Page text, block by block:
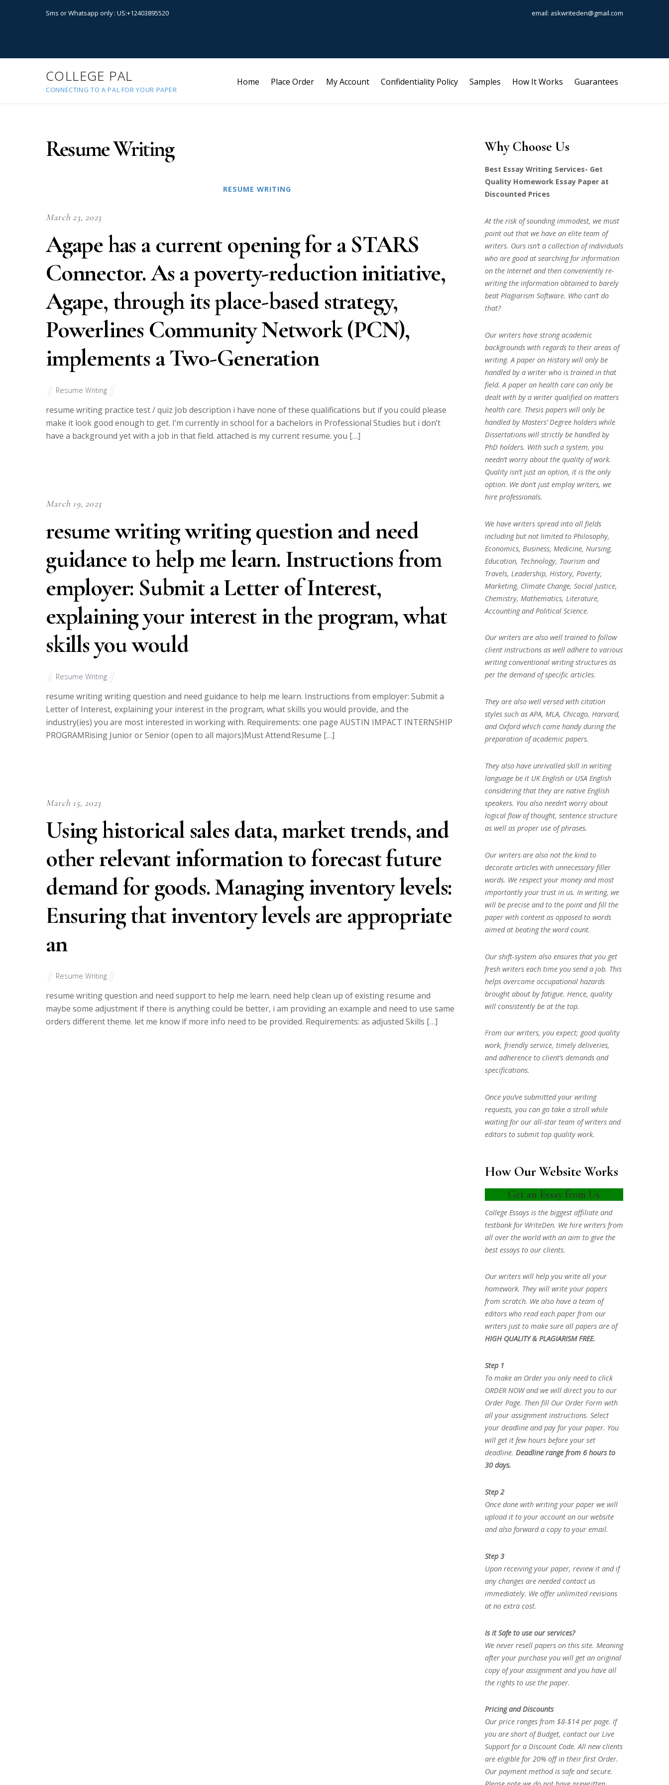
Sms or Whatsapp only : US:+12403895520 email: askwriteden@gmail.com
COLLEGE PAL
CONNECTING TO A PAL FOR YOUR PAPER
Home Place Order My Account Confidentiality Policy Samples How It Works Guarantees
Resume Writing
RESUME WRITING
March 23, 2023
Agape has a current opening for a STARS
Connector. As a poverty-reduction initiative,
Agape, through its place-based strategy,
Powerlines Community Network (PCN),
implements a Two-Generation
Resume Writing
resume writing practice test / quiz Job description i have none of these qualifications but if you could please
make it look good enough to get. I’m currently in school for a bachelors in Professional Studies but i don’t
have a background yet with a job in that field. attached is my current resume. you […]
March 19, 2023
resume writing writing question and need
guidance to help me learn. Instructions from
employer: Submit a Letter of Interest,
explaining your interest in the program, what
skills you would
Resume Writing
resume writing writing question and need guidance to help me learn. Instructions from employer: Submit a
Letter of Interest, explaining your interest in the program, what skills you would provide, and the
industry(ies) you are most interested in working with. Requirements: one page AUSTIN IMPACT INTERNSHIP
PROGRAMRising Junior or Senior (open to all majors)Must Attend:Resume […]
March 15, 2023
Using historical sales data, market trends, and
other relevant information to forecast future
demand for goods. Managing inventory levels:
Ensuring that inventory levels are appropriate
an
Resume Writing
resume writing question and need support to help me learn. need help clean up of existing resume and
maybe some adjustment if there is anything could be better, i am providing an example and need to use same
orders different theme. let me know if more info need to be provided. Requirements: as adjusted Skills […]
Why Choose Us
Best Essay Writing Services- Get
Quality Homework Essay Paper at
Discounted Prices
At the risk of sounding immodest, we must
point out that we have an elite team of
writers. Ours isn’t a collection of individuals
who are good at searching for information
on the Internet and then conveniently re-
writing the information obtained to barely
beat Plagiarism Software. Who can’t do
that?
Our writers have strong academic
backgrounds with regards to their areas of
writing. A paper on History will only be
handled by a writer who is trained in that
field. A paper on health care can only be
dealt with by a writer qualified on matters
health care. Thesis papers will only be
handled by Masters’ Degree holders while
Dissertations will strictly be handled by
PhD holders. With such a system, you
needn’t worry about the quality of work.
Quality isn’t just an option, it is the only
option. We don’t just employ writers, we
hire professionals.
We have writers spread into all fields
including but not limited to Philosophy,
Economics, Business, Medicine, Nursing,
Education, Technology, Tourism and
Travels, Leadership, History, Poverty,
Marketing, Climate Change, Social Justice,
Chemistry, Mathematics, Literature,
Accounting and Political Science.
Our writers are also well trained to follow
client instructions as well adhere to various
writing conventional writing structures as
per the demand of specific articles.
They are also well versed with citation
styles such as APA, MLA, Chicago, Harvard,
and Oxford which come handy during the
preparation of academic papers.
They also have unrivalled skill in writing
language be it UK English or USA English
considering that they are native English
speakers. You also needn’t worry about
logical flow of thought, sentence structure
as well as proper use of phrases.
Our writers are also not the kind to
decorate articles with unnecessary filler
words. We respect your money and most
importantly your trust in us. In writing, we
will be precise and to the point and fill the
paper with content as opposed to words
aimed at beating the word count.
Our shift-system also ensures that you get
fresh writers each time you send a job. This
helps overcome occupational hazards
brought about by fatigue. Hence, quality
will consistently be at the top.
From our writers, you expect; good quality
work, friendly service, timely deliveries,
and adherence to client’s demands and
specifications.
Once you’ve submitted your writing
requests, you can go take a stroll while
waiting for our all-star team of writers and
editors to submit top quality work.
How Our Website Works
Get an Essay from Us
College Essays is the biggest affiliate and
testbank for WriteDen. We hire writers from
all over the world with an aim to give the
best essays to our clients.
Our writers will help you write all your
homework. They will write your papers
from scratch. We also have a team of
editors who read each paper from our
writers just to make sure all papers are of
HIGH QUALITY & PLAGIARISM FREE.
Step 1
To make an Order you only need to click
ORDER NOW and we will direct you to our
Order Page. Then fill Our Order Form with
all your assignment instructions. Select
your deadline and pay for your paper. You
will get it few hours before your set
deadline. Deadline range from 6 hours to
30 days.
Step 2
Once done with writing your paper we will
upload it to your account on our website
and also forward a copy to your email.
Step 3
Upon receiving your paper, review it and if
any changes are needed contact us
immediately. We offer unlimited revisions
at no extra cost.
Is it Safe to use our services?
We never resell papers on this site. Meaning
after your purchase you will get an original
copy of your assignment and you have all
the rights to use the paper.
Pricing and Discounts
Our price ranges from $8-$14 per page. If
you are short of Budget, contact our Live
Support for a Discount Code. All new clients
are eligible for 20% off in their first Order.
Our payment method is safe and secure.